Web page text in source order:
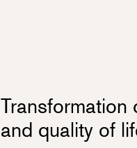
Transformation
and quality of